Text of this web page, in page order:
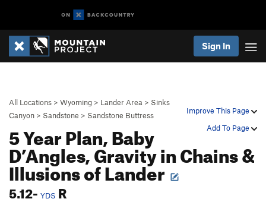
Sign In
Improve This Page
Add To Page
All Locations > Wyoming > Lander Area > Sinks
Canyon > Sandstone > Sandstone Buttress
5 Year Plan, Baby
D’Angles, Gravity in Chains &
Illusions of Lander
5.12- YDS R